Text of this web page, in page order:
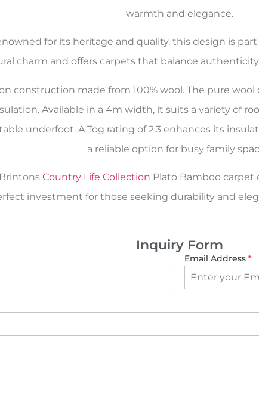
warmth and elegance.
for its heritage and quality, this design is
charm and offers carpets that balance
construction made from 100% wool. The pure
Available in a 4m width, it suits a variety of
underfoot. A Tog rating of 2.3 enhances its
a reliable option for busy family
Country Life Collection Plato Bamboo carpet
investment for those seeking durability and
Inquiry Form
Email Address *